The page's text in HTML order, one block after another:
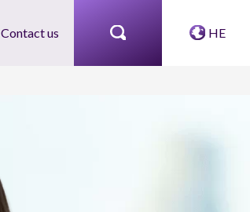
Contact us HE